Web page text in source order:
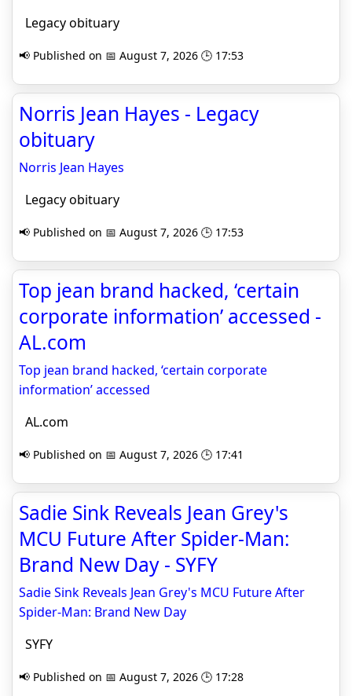
Legacy obituary
📢 Published on 📅 August 7, 2026 🕒 17:53
Norris Jean Hayes - Legacy
obituary
Norris Jean Hayes
Legacy obituary
📢 Published on 📅 August 7, 2026 🕒 17:53
Top jean brand hacked, ‘certain
corporate information’ accessed -
AL.com
Top jean brand hacked, ‘certain corporate
information’ accessed
AL.com
📢 Published on 📅 August 7, 2026 🕒 17:41
Sadie Sink Reveals Jean Grey's
MCU Future After Spider-Man:
Brand New Day - SYFY
Sadie Sink Reveals Jean Grey's MCU Future After
Spider-Man: Brand New Day
SYFY
📢 Published on 📅 August 7, 2026 🕒 17:28